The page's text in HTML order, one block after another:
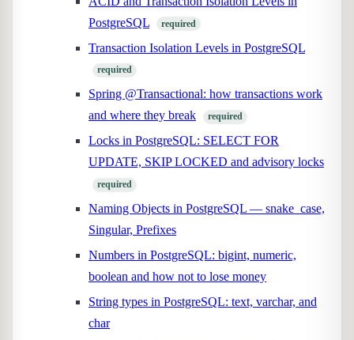
PostgreSQL
required
Transaction Isolation Levels in PostgreSQL
required
Spring @Transactional: how transactions work
and where they break
required
Locks in PostgreSQL: SELECT FOR
UPDATE, SKIP LOCKED and advisory locks
required
Naming Objects in PostgreSQL — snake_case,
Singular, Prefixes
Numbers in PostgreSQL: bigint, numeric,
boolean and how not to lose money
String types in PostgreSQL: text, varchar, and
char